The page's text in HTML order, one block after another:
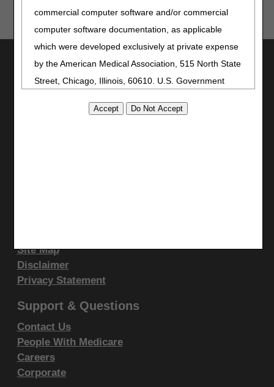
commercial computer software and/or commercial
computer software documentation, as applicable
which were developed exclusively at private expense
by the American Medical Association, 515 North State
Street, Chicago, Illinois, 60610. U.S. Government
display, or disclose these technical data and/or
limited rights restrictions of FAR 52.227-14 (June
1987) and/or subject to the restricted rights
provisions of FAR 52.227-14 (June 1987) and FAR
52.227-19 (June 1987), as applicable, and any
Department Federal procurements.
AMA Disclaimer of Warranties and
Utilities
Join Electronic Mailing List
Site Map
Disclaimer
Privacy Statement
Support & Questions
Contact Us
People With Medicare
Careers
Corporate